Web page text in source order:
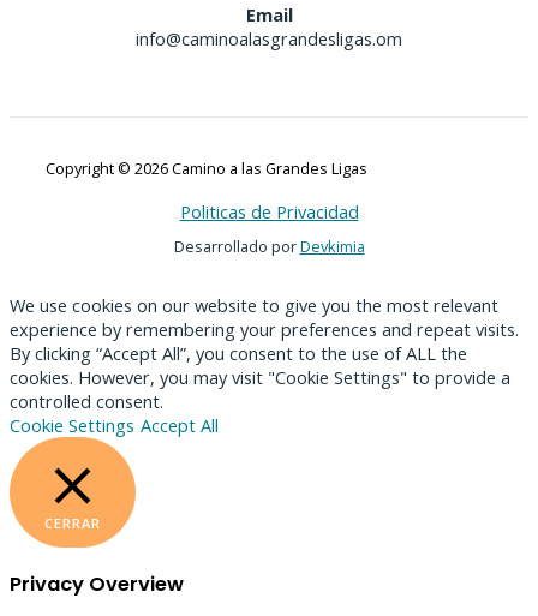
Email
info@caminoalasgrandesligas.om
Copyright © 2026 Camino a las Grandes Ligas
Politicas de Privacidad
Desarrollado porDevkimia
We use cookies on our website to give you the most relevant
experience by remembering your preferences and repeat visits.
By clicking “Accept All”, you consent to the use of ALL the
cookies. However, you may visit "Cookie Settings" to provide a
controlled consent.
Cookie Settings Accept All
CERRAR
Privacy Overview